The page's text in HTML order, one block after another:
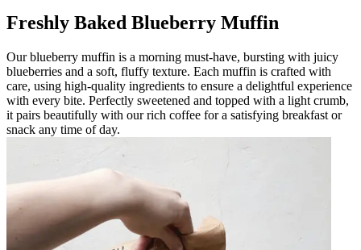
Freshly Baked Blueberry Muffin
Our blueberry muffin is a morning must-have, bursting with juicy
blueberries and a soft, fluffy texture. Each muffin is crafted with
care, using high-quality ingredients to ensure a delightful experience
with every bite. Perfectly sweetened and topped with a light crumb,
it pairs beautifully with our rich coffee for a satisfying breakfast or
snack any time of day.